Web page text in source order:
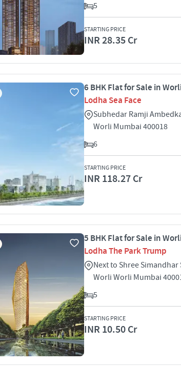
5
STARTING PRICE
INR 28.35 Cr
6 BHK Flat for Sale in
Lodha Sea Face
Subhedar Ramji
Worli Mumbai 400018
6
STARTING PRICE
INR 118.27 Cr
5 BHK Flat for Sale in
Lodha The Park Trump
Next to Shree
Worli Worli Mumbai
5
STARTING PRICE
INR 10.50 Cr